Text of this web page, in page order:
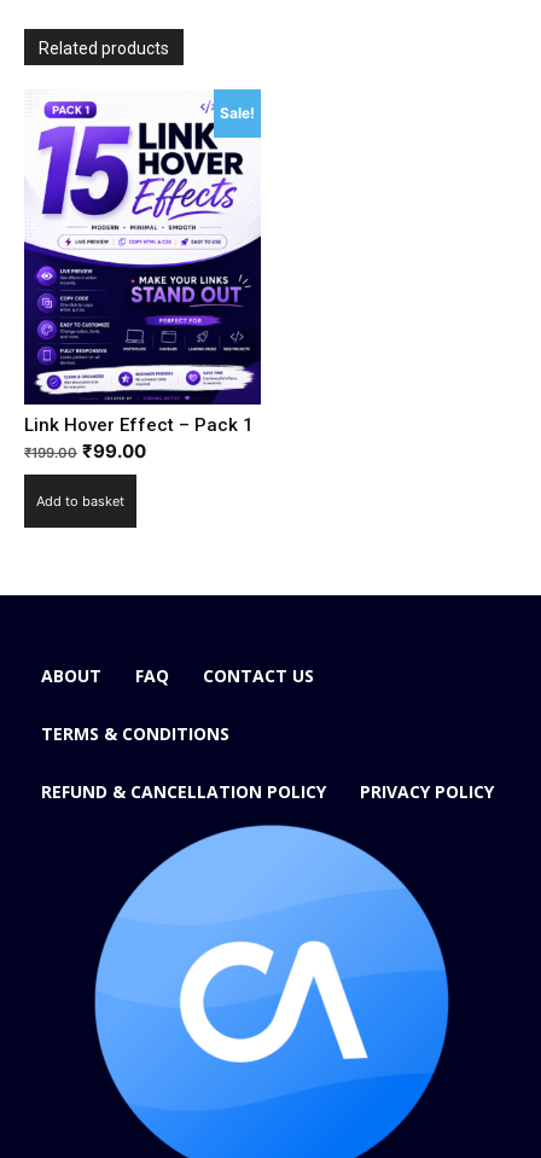
Related products
Sale!
Link Hover Effect – Pack 1
₹199.00 ₹99.00
Add to basket
ABOUT FAQ CONTACT US
TERMS & CONDITIONS
REFUND & CANCELLATION POLICY PRIVACY POLICY